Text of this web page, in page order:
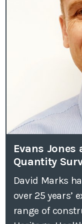
Evans
Quantity
David Marks
over 25 years’
range of